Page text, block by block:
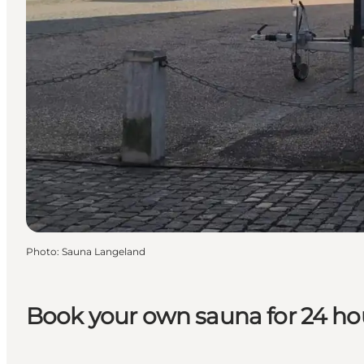
Book your own sauna for 24
Photo: Sauna Langeland